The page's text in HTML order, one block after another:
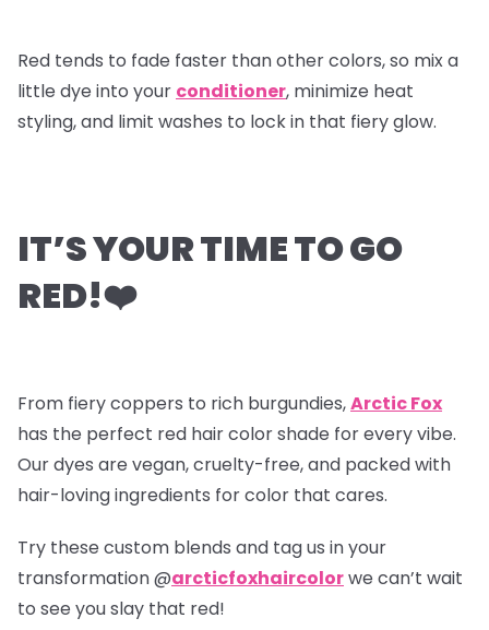
Red tends to fade faster than other colors, so mix a
little dye into your conditioner, minimize heat
styling, and limit washes to lock in that fiery glow.
IT’S YOUR TIME TO GO
RED!❤️
From fiery coppers to rich burgundies,Arctic Fox
has the perfect red hair color shade for every vibe.
Our dyes are vegan, cruelty-free, and packed with
hair-loving ingredients for color that cares.
Try these custom blends and tag us in your
transformation @arcticfoxhaircolorwe can’t wait
to see you slay that red!